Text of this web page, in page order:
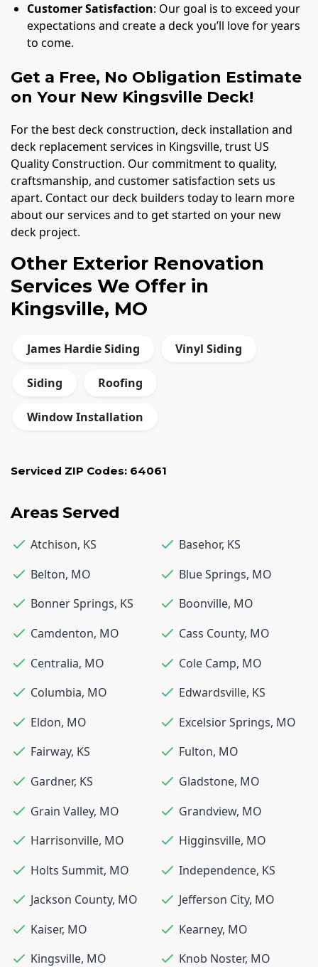
Customer Satisfaction: Our goal is to exceed your
expectations and create a deck you’ll love for years
to come.
Get a Free, No Obligation Estimate
on Your New Kingsville Deck!
For the best deck construction, deck installation and
deck replacement services in Kingsville, trust US
Quality Construction. Our commitment to quality,
craftsmanship, and customer satisfaction sets us
apart. Contact our deck builders today to learn more
about our services and to get started on your new
deck project.
Other Exterior Renovation
Services We Offer in
Kingsville, MO
James Hardie Siding Vinyl Siding
Siding Roofing
Window Installation
Serviced ZIP Codes: 64061
Areas Served
Atchison, KS Basehor, KS
Belton, MO Blue Springs, MO
Bonner Springs, KS Boonville, MO
Camdenton, MO Cass County, MO
Centralia, MO Cole Camp, MO
Columbia, MO Edwardsville, KS
Eldon, MO Excelsior Springs, MO
Fairway, KS Fulton, MO
Gardner, KS Gladstone, MO
Grain Valley, MO Grandview, MO
Harrisonville, MO Higginsville, MO
Holts Summit, MO Independence, KS
Jackson County, MO Jefferson City, MO
Kaiser, MO Kearney, MO
Kingsville, MO Knob Noster, MO